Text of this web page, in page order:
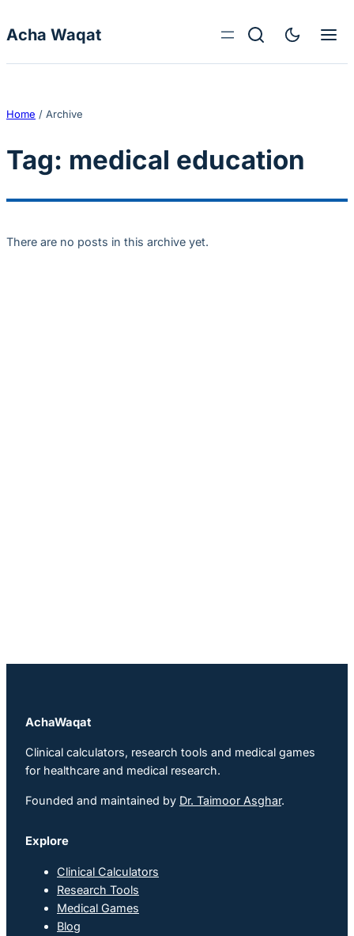
Acha Waqat
Home / Archive
Tag: medical education
There are no posts in this archive yet.
AchaWaqat
Clinical calculators, research tools and medical games
for healthcare and medical research.
Founded and maintained by Dr. Taimoor Asghar.
Explore
Clinical Calculators
Research Tools
Medical Games
Blog